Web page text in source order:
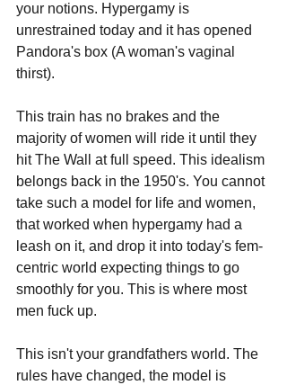
your notions. Hypergamy is
unrestrained today and it has opened
Pandora's box (A woman's vaginal
thirst).
This train has no brakes and the
majority of women will ride it until they
hit The Wall at full speed. This idealism
belongs back in the 1950's. You cannot
take such a model for life and women,
that worked when hypergamy had a
leash on it, and drop it into today's fem-
centric world expecting things to go
smoothly for you. This is where most
men fuck up.
This isn't your grandfathers world. The
rules have changed, the model is